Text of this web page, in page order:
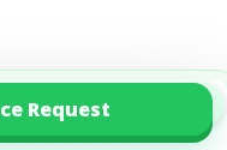
Request ×
Here
Request